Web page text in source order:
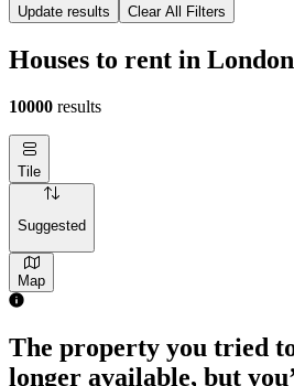
Update results Clear All Filters
Houses to rent in London
10000 results
Tile
Suggested
Map